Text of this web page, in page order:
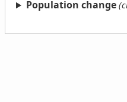
Population change